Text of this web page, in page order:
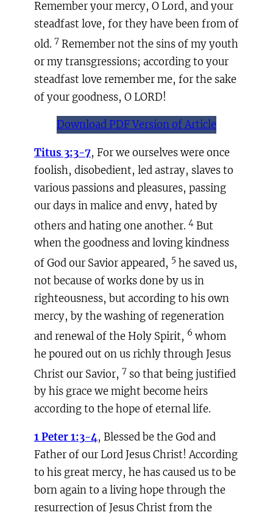
Remember your mercy, O Lord, and your
steadfast love, for they have been from of
old. 7 Remember not the sins of my youth
or my transgressions; according to your
steadfast love remember me, for the sake
of your goodness, O LORD!
Download PDF Version of Article
Titus 3:3-7, For we ourselves were once
foolish, disobedient, led astray, slaves to
various passions and pleasures, passing
our days in malice and envy, hated by
others and hating one another. 4 But
when the goodness and loving kindness
of God our Savior appeared, 5 he saved us,
not because of works done by us in
righteousness, but according to his own
mercy, by the washing of regeneration
and renewal of the Holy Spirit, 6 whom
he poured out on us richly through Jesus
Christ our Savior, 7 so that being justified
by his grace we might become heirs
according to the hope of eternal life.
1 Peter 1:3-4, Blessed be the God and
Father of our Lord Jesus Christ! According
to his great mercy, he has caused us to be
born again to a living hope through the
resurrection of Jesus Christ from the